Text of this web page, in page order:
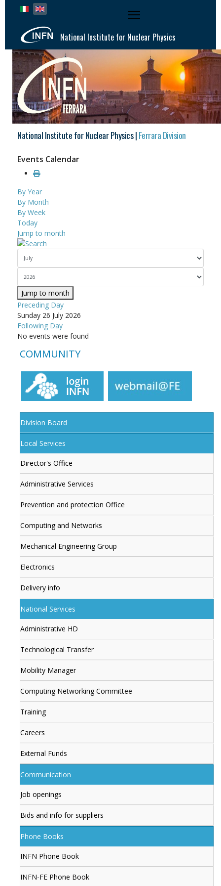
Select your language
National Institute for Nuclear Physics
National Institute for Nuclear Physics |Ferrara Division
Events Calendar
By Year
By Month
By Week
Today
Jump to month
Jump to month
Preceding Day
Sunday 26 July 2026
Following Day
No events were found
COMMUNITY
Division Board
Local Services
Director's Office
Administrative Services
Prevention and protection Office
Computing and Networks
Mechanical Engineering Group
Electronics
Delivery info
National Services
Administrative HD
Technological Transfer
Mobility Manager
Computing Networking Committee
Training
Careers
External Funds
Communication
Job openings
Bids and info for suppliers
Phone Books
INFN Phone Book
INFN-FE Phone Book